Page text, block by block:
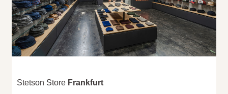
Stetson Store Frankfurt